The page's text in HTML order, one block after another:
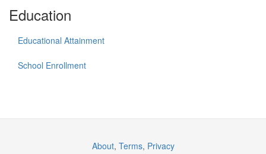
Education
Educational Attainment
School Enrollment
About, Terms, Privacy